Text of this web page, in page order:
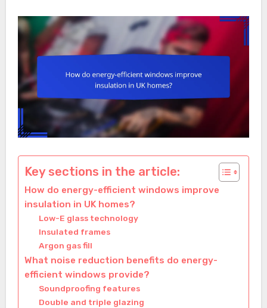
Key sections in the article:
How do energy-efficient windows improve
insulation in UK homes?
Low-E glass technology
Insulated frames
Argon gas fill
What noise reduction benefits do energy-
efficient windows provide?
Soundproofing features
Double and triple glazing